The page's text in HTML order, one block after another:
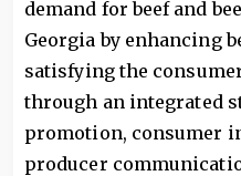
demand for beef and
Georgia by enhancing
satisfying the
through an integrated
promotion, consumer
producer